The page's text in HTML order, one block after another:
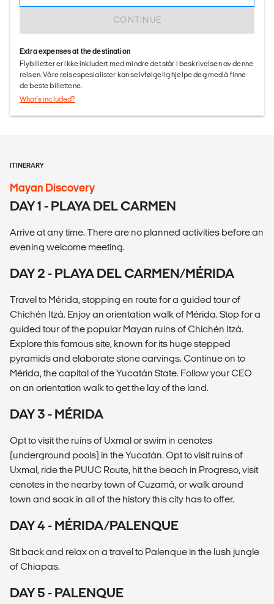
CONTINUE
Extra expenses at the destination
Flybilletter er ikke inkludert med mindre det står i beskrivelsen av denne
reisen. Våre reisespesialister kan selvfølgelig hjelpe deg med å finne
de beste billettene.
What's included?
ITINERARY
Mayan Discovery
DAY 1 - PLAYA DEL CARMEN
Arrive at any time. There are no planned activities before an
evening welcome meeting.
DAY 2 - PLAYA DEL CARMEN/MÉRIDA
Travel to Mérida, stopping en route for a guided tour of
Chichén Itzá. Enjoy an orientation walk of Mérida. Stop for a
guided tour of the popular Mayan ruins of Chichén Itzá.
Explore this famous site, known for its huge stepped
pyramids and elaborate stone carvings. Continue on to
Mérida, the capital of the Yucatán State. Follow your CEO
on an orientation walk to get the lay of the land.
DAY 3 - MÉRIDA
Opt to visit the ruins of Uxmal or swim in cenotes
(underground pools) in the Yucatán. Opt to visit ruins of
Uxmal, ride the PUUC Route, hit the beach in Progreso, visit
cenotes in the nearby town of Cuzamá, or walk around
town and soak in all of the history this city has to offer.
DAY 4 - MÉRIDA/PALENQUE
Sit back and relax on a travel to Palenque in the lush jungle
of Chiapas.
DAY 5 - PALENQUE